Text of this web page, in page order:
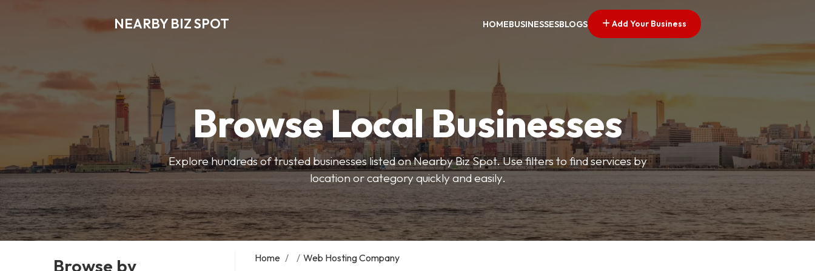
NEARBY BIZ SPOT HOMEBUSINESSESBLOGS Add Your Business
Browse Local Businesses
Explore hundreds of trusted businesses listed on Nearby Biz Spot. Use filters to find services by
location or category quickly and easily.
Browse by Home / / Web Hosting Company